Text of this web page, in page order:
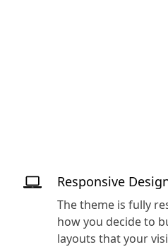
Responsive
The theme is fully
how you decide to
layouts that your